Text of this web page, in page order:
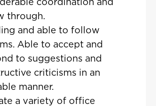
through.
and able to follow
Able to accept and
to suggestions and
criticisms in an
manner.
a variety of office